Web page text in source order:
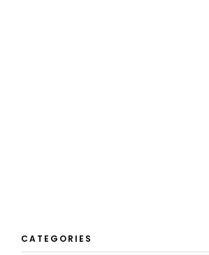
CATEGORIES